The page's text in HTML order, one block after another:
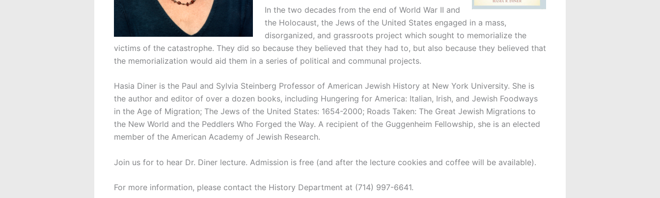
In the two decades from the end of World War II and
the Holocaust, the Jews of the United States engaged in a mass,
disorganized, and grassroots project which sought to memorialize the
victims of the catastrophe. They did so because they believed that they had to, but also because they believed that
the memorialization would aid them in a series of political and communal projects.
Hasia Diner is the Paul and Sylvia Steinberg Professor of American Jewish History at New York University. She is
the author and editor of over a dozen books, including Hungering for America: Italian, Irish, and Jewish Foodways
in the Age of Migration; The Jews of the United States: 1654-2000; Roads Taken: The Great Jewish Migrations to
the New World and the Peddlers Who Forged the Way. A recipient of the Guggenheim Fellowship, she is an elected
member of the American Academy of Jewish Research.
Join us for to hear Dr. Diner lecture. Admission is free (and after the lecture cookies and coffee will be available).
For more information, please contact the History Department at (714) 997-6641.